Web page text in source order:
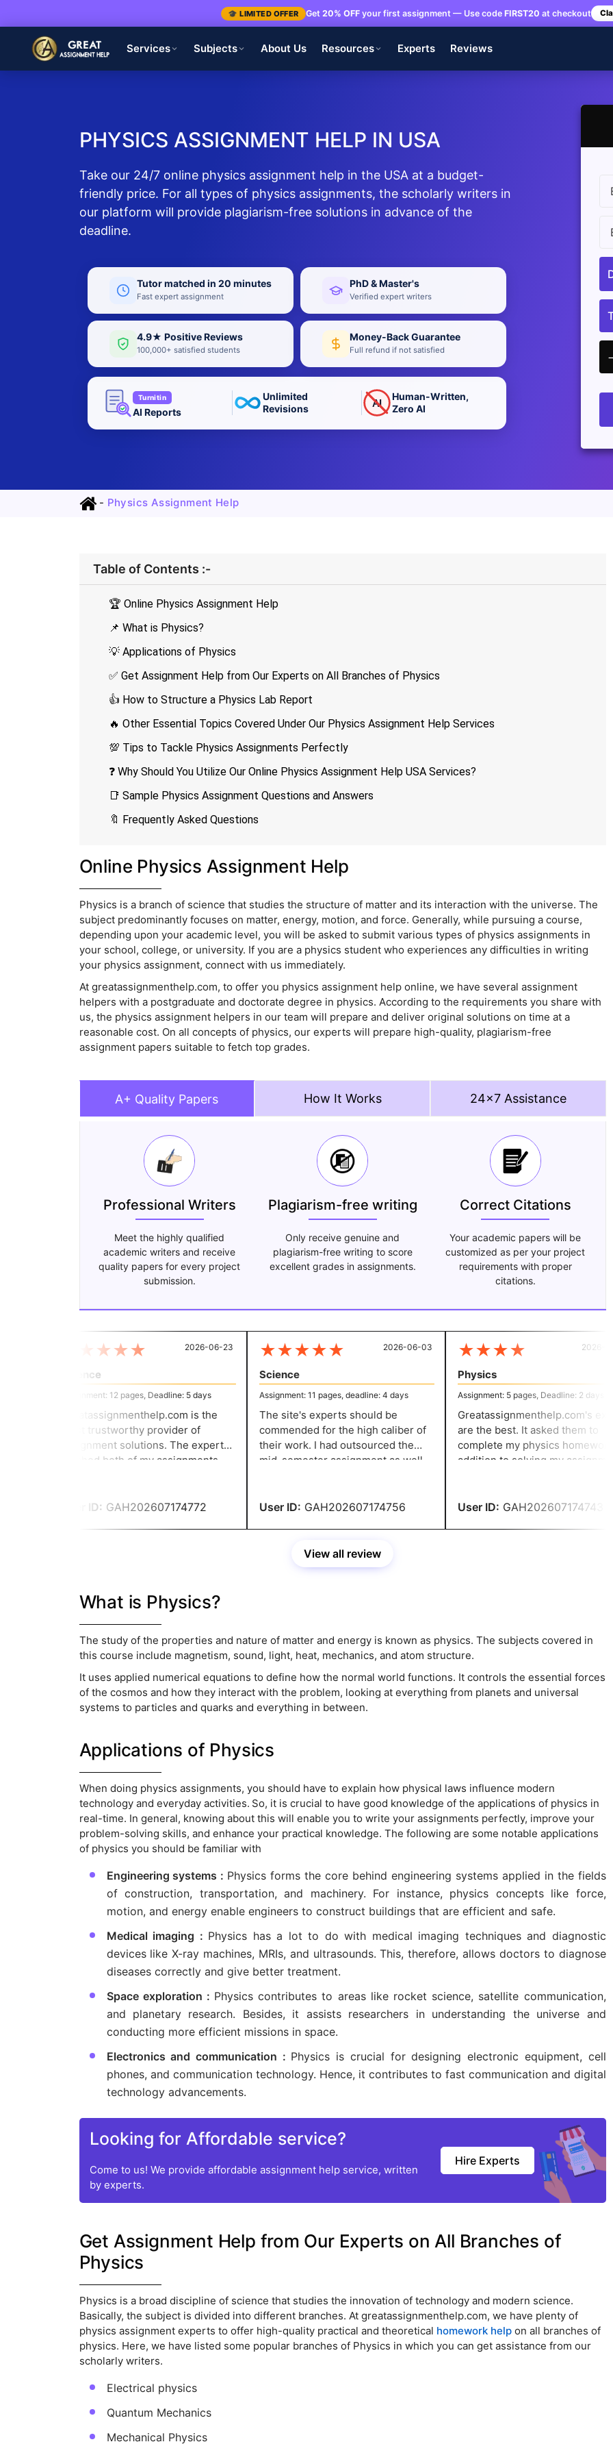
🎓 LIMITED OFFER Get 20% OFFyour first assignment — Use code FIRST20 at checkout
Services Subjects About Us Resources Experts Reviews
PHYSICS ASSIGNMENT HELP IN USA
Take our 24/7 online physics assignment help in the USA at a budget-
friendly price. For all types of physics assignments, the scholarly writers in
our platform will provide plagiarism-free solutions in advance of the
deadline.
Tutor matched in 20 minutes
Fast expert assignment
PhD & Master's
Verified expert writers
4.9★ Positive Reviews
100,000+ satisfied students
Money-Back Guarantee
Full refund if not satisfied
Turnitin
AI Reports
Unlimited
Revisions
AI
Human-Written,
Zero AI
−
- Physics Assignment Help
Table of Contents :-
🏆 Online Physics Assignment Help
📌 What is Physics?
💡 Applications of Physics
✅ Get Assignment Help from Our Experts on All Branches of Physics
👍 How to Structure a Physics Lab Report
🔥 Other Essential Topics Covered Under Our Physics Assignment Help Services
💯 Tips to Tackle Physics Assignments Perfectly
❓ Why Should You Utilize Our Online Physics Assignment Help USA Services?
📑 Sample Physics Assignment Questions and Answers
🔖 Frequently Asked Questions
Online Physics Assignment Help
Physics is a branch of science that studies the structure of matter and its interaction with the universe. The
subject predominantly focuses on matter, energy, motion, and force. Generally, while pursuing a course,
depending upon your academic level, you will be asked to submit various types of physics assignments in
your school, college, or university. If you are a physics student who experiences any difficulties in writing
your physics assignment, connect with us immediately.
At greatassignmenthelp.com, to offer you physics assignment help online, we have several assignment
helpers with a postgraduate and doctorate degree in physics. According to the requirements you share with
us, the physics assignment helpers in our team will prepare and deliver original solutions on time at a
reasonable cost. On all concepts of physics, our experts will prepare high-quality, plagiarism-free
assignment papers suitable to fetch top grades.
A+ Quality Papers How It Works 24x7 Assistance
Professional Writers
Meet the highly qualified
academic writers and receive
quality papers for every project
submission.
Plagiarism-free writing
Only receive genuine and
plagiarism-free writing to score
excellent grades in assignments.
Correct Citations
Your academic papers will be
customized as per your project
requirements with proper
citations.
★★★
Science
Assignment: 12 pages, Deadline: 5 days
Greatassignmenthelp.com is the
most trustworthy provider of
assignment solutions. The expert
finished both of my assignments
for your assistance.
2026-06-23
User ID: GAH202607174772
★★★★★
Science
Assignment: 11 pages, deadline: 4 days
The site's experts should be
commended for the high caliber of
their work. I had outsourced the
mid-semester assignment as well
awesome.
2026-06-03
User ID: GAH202607174756
★★★★
Physics
Assignment: 5 pages, Deadline: 2 days
Greatassignmenthelp.com's
are the best. It asked them to
complete my physics homework. In
addition to solving my assignment,
2026-05-
User ID: GAH202607174743
View all review
What is Physics?
The study of the properties and nature of matter and energy is known as physics. The subjects covered in
this course include magnetism, sound, light, heat, mechanics, and atom structure.
It uses applied numerical equations to define how the normal world functions. It controls the essential forces
of the cosmos and how they interact with the problem, looking at everything from planets and universal
systems to particles and quarks and everything in between.
Applications of Physics
When doing physics assignments, you should have to explain how physical laws influence modern
technology and everyday activities. So, it is crucial to have good knowledge of the applications of physics in
real-time. In general, knowing about this will enable you to write your assignments perfectly, improve your
problem-solving skills, and enhance your practical knowledge. The following are some notable applications
of physics you should be familiar with
Engineering systems : Physics forms the core behind engineering systems applied in the fields
of construction, transportation, and machinery. For instance, physics concepts like force,
motion, and energy enable engineers to construct buildings that are efficient and safe.
Medical imaging : Physics has a lot to do with medical imaging techniques and diagnostic
devices like X-ray machines, MRIs, and ultrasounds. This, therefore, allows doctors to diagnose
diseases correctly and give better treatment.
Space exploration : Physics contributes to areas like rocket science, satellite communication,
and planetary research. Besides, it assists researchers in understanding the universe and
conducting more efficient missions in space.
Electronics and communication : Physics is crucial for designing electronic equipment, cell
phones, and communication technology. Hence, it contributes to fast communication and digital
technology advancements.
Looking for Affordable service?
Come to us! We provide affordable assignment help service, written
by experts.
Hire Experts
Get Assignment Help from Our Experts on All Branches of
Physics
Physics is a broad discipline of science that studies the innovation of technology and modern science.
Basically, the subject is divided into different branches. At greatassignmenthelp.com, we have plenty of
physics assignment experts to offer high-quality practical and theoretical homework helpon all branches of
physics. Here, we have listed some popular branches of Physics in which you can get assistance from our
scholarly writers.
Electrical physics
Quantum Mechanics
Mechanical Physics